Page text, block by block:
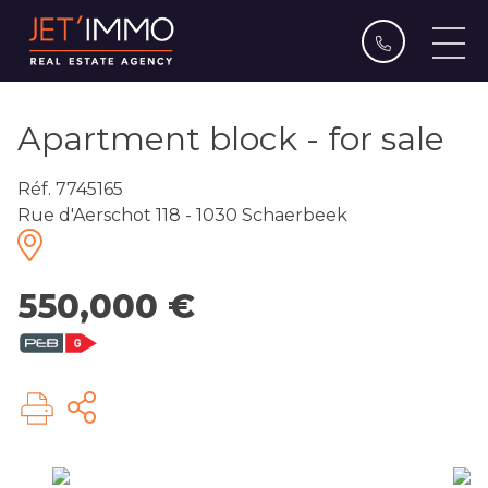
Apartment block - for sale
Réf. 7745165
Rue d'Aerschot 118 - 1030 Schaerbeek
550,000 €